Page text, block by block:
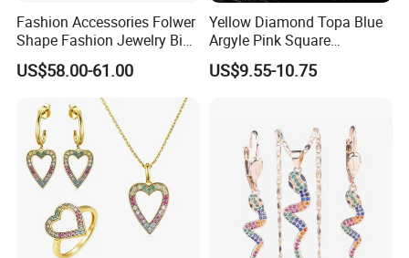
Fashion Accessories Folwer
Shape Fashion Jewelry Big
Cubic Zirconia Moissanite
Lab Diamond Trendy
Women Fine Necklace
Earrings Jewelry Set
US$58.00-61.00
Yellow Diamond Topa Blue
Argyle Pink Square
Diamond Jewelry Set
US$9.55-10.75